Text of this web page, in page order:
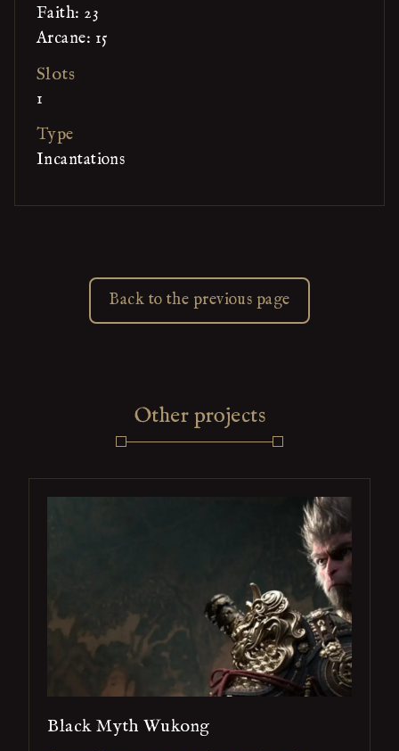
Faith: 23
Arcane: 15
Slots
1
Type
Incantations
Back to the previous page
Other projects
Black Myth Wukong